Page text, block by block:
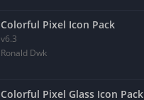
Colorful Pixel Icon Pack
v6.3
Ronald Dwk
Colorful Pixel Glass Icon Pack